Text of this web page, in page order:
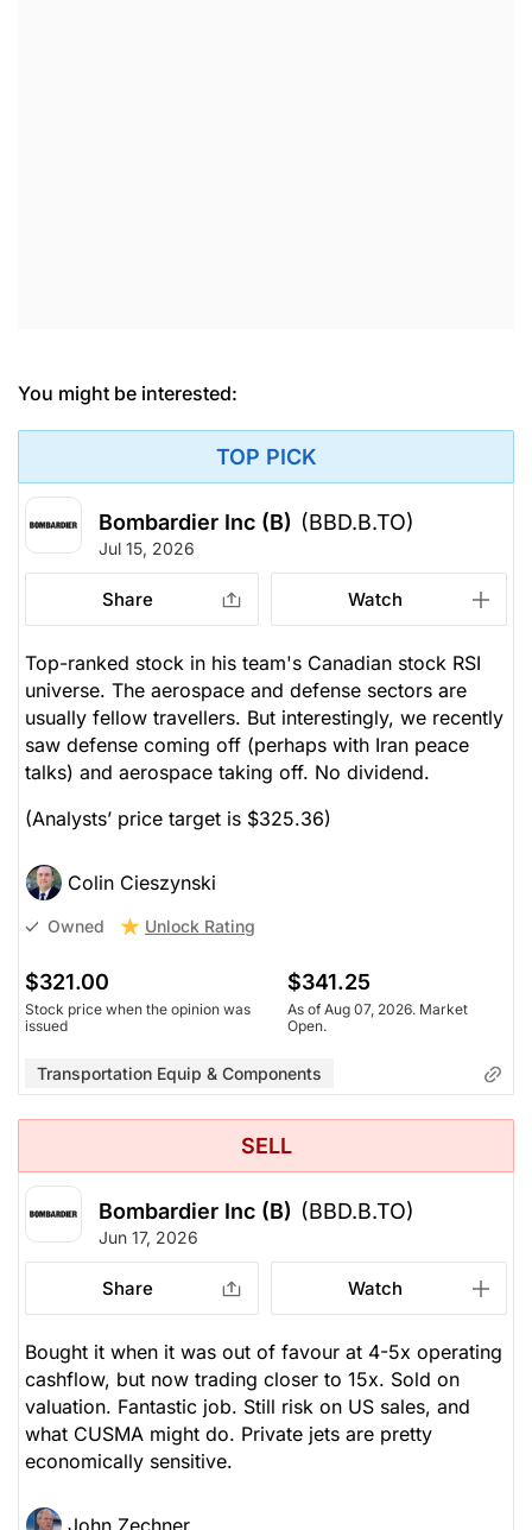
You might be interested:
TOP PICK
Bombardier Inc (B) (BBD.B.TO)
Jul 15, 2026
Share Watch
Top-ranked stock in his team's Canadian stock RSI
universe. The aerospace and defense sectors are
usually fellow travellers. But interestingly, we recently
saw defense coming off (perhaps with Iran peace
talks) and aerospace taking off. No dividend.
(Analysts’ price target is $325.36)
Colin Cieszynski
Owned Unlock Rating
$321.00
Stock price when the opinion was
issued
$341.25
As of Aug 07, 2026. Market
Open.
Transportation Equip & Components
SELL
Bombardier Inc (B) (BBD.B.TO)
Jun 17, 2026
Share Watch
Bought it when it was out of favour at 4-5x operating
cashflow, but now trading closer to 15x. Sold on
valuation. Fantastic job. Still risk on US sales, and
what CUSMA might do. Private jets are pretty
economically sensitive.
John Zechner